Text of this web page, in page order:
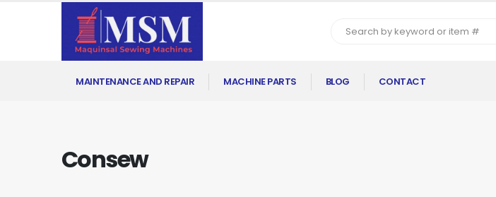
MAINTENANCE AND REPAIR MACHINE PARTS BLOG CONTACT
Consew